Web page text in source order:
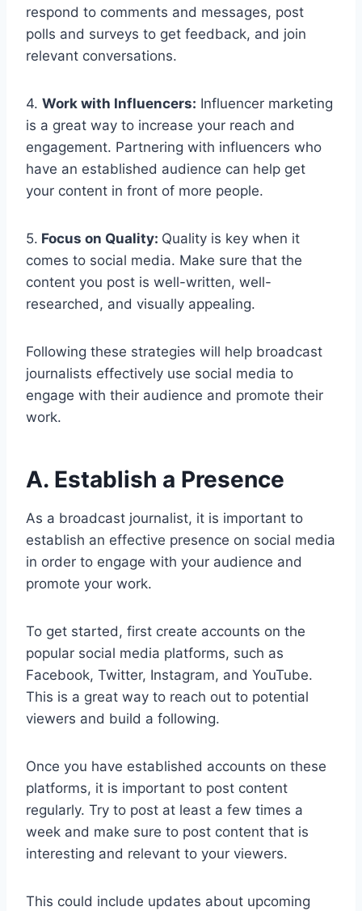
respond to comments and messages, post
polls and surveys to get feedback, and join
relevant conversations.
4. Work with Influencers: Influencer marketing
is a great way to increase your reach and
engagement. Partnering with influencers who
have an established audience can help get
your content in front of more people.
5. Focus on Quality: Quality is key when it
comes to social media. Make sure that the
content you post is well-written, well-
researched, and visually appealing.
Following these strategies will help broadcast
journalists effectively use social media to
engage with their audience and promote their
work.
A. Establish a Presence
As a broadcast journalist, it is important to
establish an effective presence on social media
in order to engage with your audience and
promote your work.
To get started, first create accounts on the
popular social media platforms, such as
Facebook, Twitter, Instagram, and YouTube.
This is a great way to reach out to potential
viewers and build a following.
Once you have established accounts on these
platforms, it is important to post content
regularly. Try to post at least a few times a
week and make sure to post content that is
interesting and relevant to your viewers.
This could include updates about upcoming